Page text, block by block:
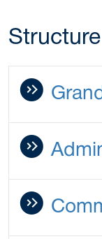
Structure